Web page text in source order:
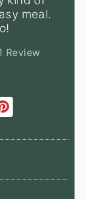
meal.
Review